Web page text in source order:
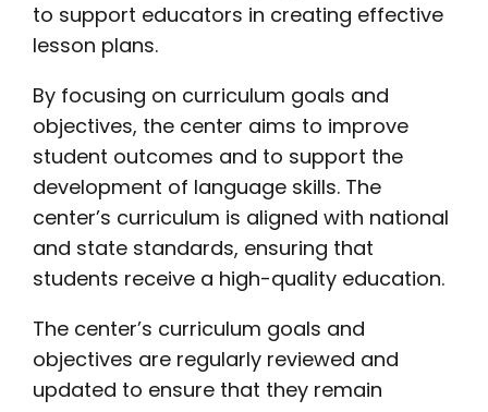
to support educators in creating effective
lesson plans.
By focusing on curriculum goals and
objectives, the center aims to improve
student outcomes and to support the
development of language skills. The
center’s curriculum is aligned with national
and state standards, ensuring that
students receive a high-quality education.
The center’s curriculum goals and
objectives are regularly reviewed and
updated to ensure that they remain